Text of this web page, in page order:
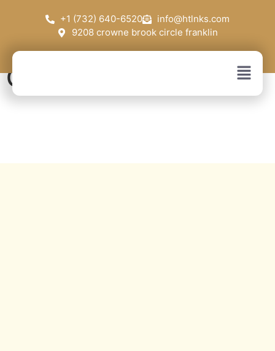
+1 (732) 640-6520
info@htlnks.com
9208 crowne brook circle franklin
Contact Us